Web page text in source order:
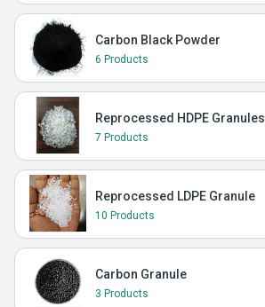
Carbon Black Powder
6 Products
Reprocessed HDPE Granules
7 Products
Reprocessed LDPE Granule
10 Products
Carbon Granule
3 Products